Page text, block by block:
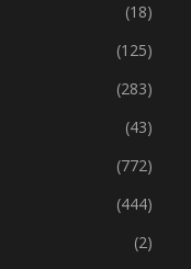
(18)
(125)
(283)
(43)
(772)
(444)
(2)